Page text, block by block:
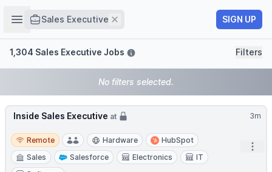
Open sidebar
Sales Executive Remove SIGN UP
Filters
1,304 Sales Executive Jobs Filters
No filters selected.
3m
Inside Sales Executive at
Remote
Remote Hardware
HubSpot
Sales
Salesforce Electronics
IT